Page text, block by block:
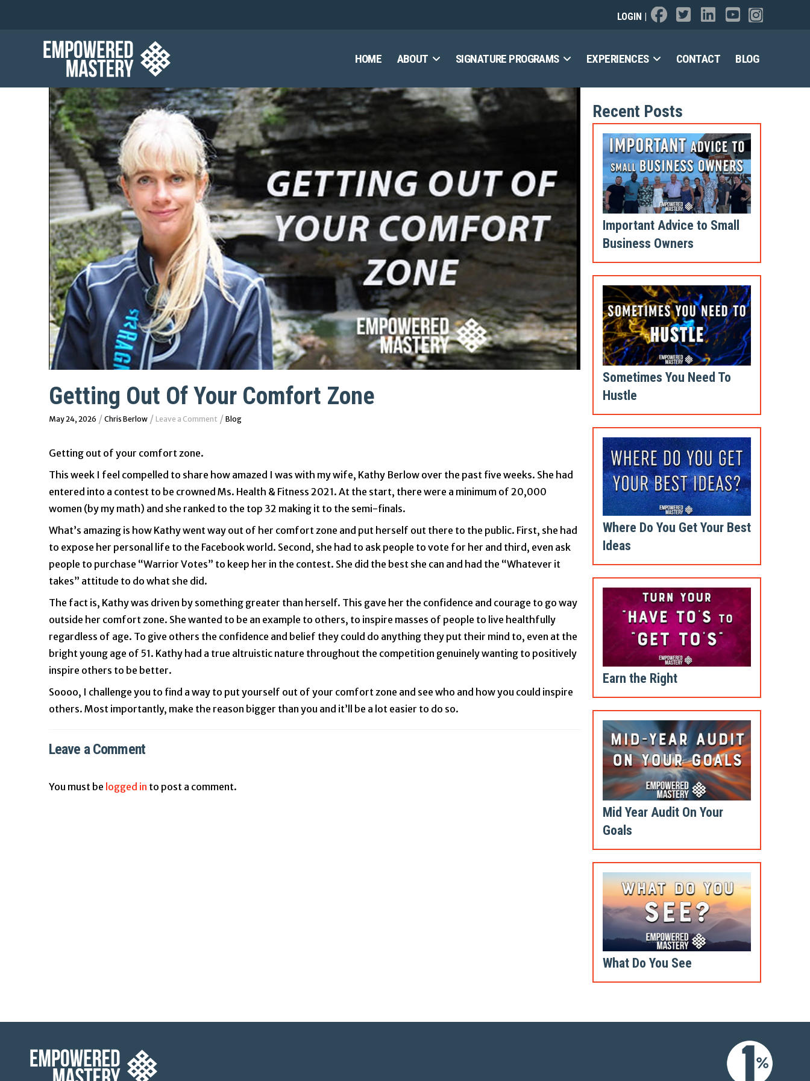
LOGIN
HOME ABOUT SIGNATURE PROGRAMS EXPERIENCES CONTACT BLOG
Getting Out Of Your Comfort Zone
May 24, 2026 / Chris Berlow/ Leave a Comment / Blog
Getting out of your comfort zone.
This week I feel compelled to share how amazed I was with my wife, Kathy Berlow over the past five weeks. She had
entered into a contest to be crowned Ms. Health & Fitness 2021. At the start, there were a minimum of 20,000
women (by my math) and she ranked to the top 32 making it to the semi-finals.
What’s amazing is how Kathy went way out of her comfort zone and put herself out there to the public. First, she had
to expose her personal life to the Facebook world. Second, she had to ask people to vote for her and third, even ask
people to purchase “Warrior Votes” to keep her in the contest. She did the best she can and had the “Whatever it
takes” attitude to do what she did.
The fact is, Kathy was driven by something greater than herself. This gave her the confidence and courage to go way
outside her comfort zone. She wanted to be an example to others, to inspire masses of people to live healthfully
regardless of age. To give others the confidence and belief they could do anything they put their mind to, even at the
bright young age of 51. Kathy had a true altruistic nature throughout the competition genuinely wanting to positively
inspire others to be better.
Soooo, I challenge you to find a way to put yourself out of your comfort zone and see who and how you could inspire
others. Most importantly, make the reason bigger than you and it’ll be a lot easier to do so.
Leave a Comment
You must be logged in to post a comment.
Recent Posts
Important Advice to Small
Business Owners
Sometimes You Need To
Hustle
Where Do You Get Your Best
Ideas
Earn the Right
Mid Year Audit On Your
Goals
What Do You See